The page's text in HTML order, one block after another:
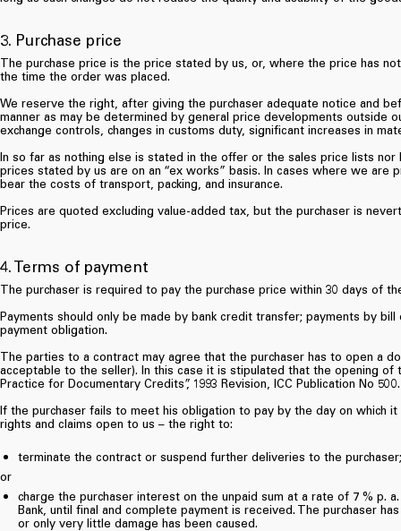
3. Purchase price
The purchase price is the price stated by us, or, where the price has
the time the order was placed.
We reserve the right, after giving the purchaser adequate notice and
manner as may be determined by general price developments outside
exchange controls, changes in customs duty, significant increases in
In so far as nothing else is stated in the offer or the sales price lists
prices stated by us are on an “ex works” basis. In cases where we
bear the costs of transport, packing, and insurance.
Prices are quoted excluding value-added tax, but the purchaser is
price.
4. Terms of payment
The purchaser is required to pay the purchase price within 30 days of
Payments should only be made by bank credit transfer; payments by
payment obligation.
The parties to a contract may agree that the purchaser has to open a
acceptable to the seller). In this case it is stipulated that the opening
Practice for Documentary Credits”, 1993 Revision, ICC Publication No 500.
If the purchaser fails to meet his obligation to pay by the day on which
rights and claims open to us – the right to:
terminate the contract or suspend further deliveries to the purchaser;
or
charge the purchaser interest on the unpaid sum at a rate of 7 %
Bank, until final and complete payment is received. The purchaser
or only very little damage has been caused.